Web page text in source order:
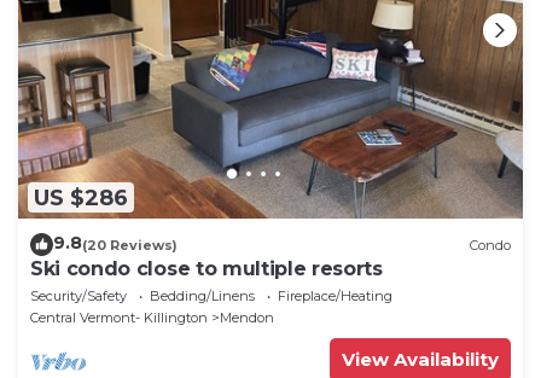
US $286
9.8(20 Reviews) Condo
Ski condo close to multiple resorts
Security/Safety Bedding/Linens
Fireplace/Heating
Central Vermont- Killington
Mendon
View Availability